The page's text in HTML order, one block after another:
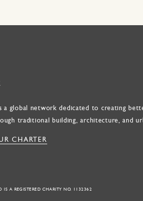
a global network dedicated to creating
traditional building, architecture, and
CHARTER
IS A REGISTERED CHARITY NO. 1132362